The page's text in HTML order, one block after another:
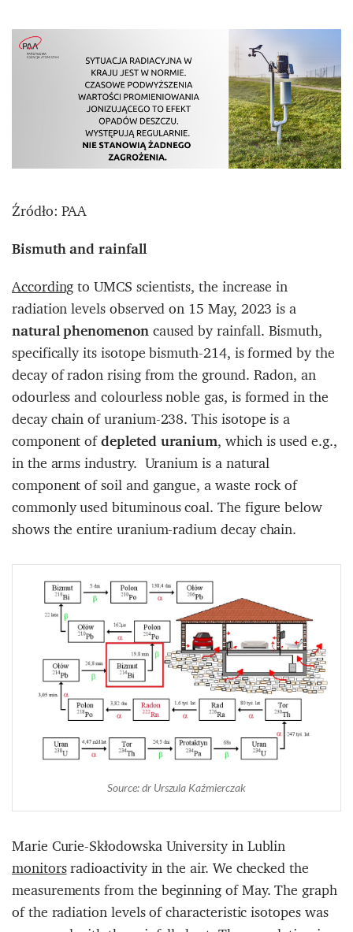
Źródło: PAA
Bismuth and rainfall
Accordingto UMCS scientists, the increase in
radiation levels observed on 15 May, 2023 is a
natural phenomenoncaused by rainfall. Bismuth,
specifically its isotope bismuth-214, is formed by the
decay of radon rising from the ground. Radon, an
odourless and colourless noble gas, is formed in the
decay chain of uranium-238. This isotope is a
component ofdepleted uranium, which is used e.g.,
in the arms industry. Uranium is a natural
component of soil and gangue, a waste rock of
commonly used bituminous coal. The figure below
shows the entire uranium-radium decay chain.
Source: dr Urszula Kaźmierczak
Marie Curie-Skłodowska University in Lublin
monitorsradioactivity in the air. We checked the
measurements from the beginning of May. The graph
of the radiation levels of characteristic isotopes was